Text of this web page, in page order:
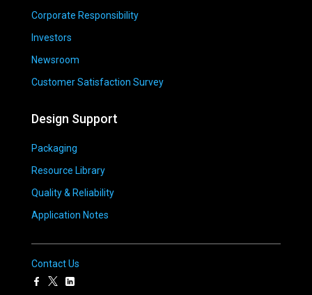
Corporate Responsibility
Investors
Newsroom
Customer Satisfaction Survey
Design Support
Packaging
Resource Library
Quality & Reliability
Application Notes
Contact Us